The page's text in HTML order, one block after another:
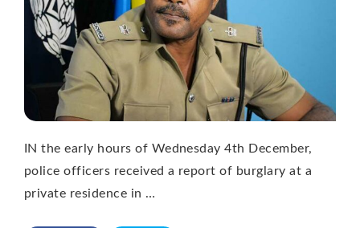
IN the early hours of Wednesday 4th December,
police officers received a report of burglary at a
private residence in …